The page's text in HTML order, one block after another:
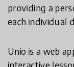
providing a
each individual
Unio is a web